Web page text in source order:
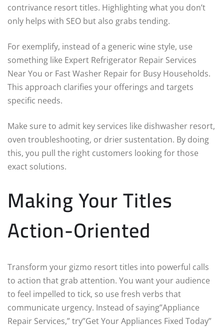
contrivance resort titles. Highlighting what you don’t
only helps with SEO but also grabs tending.
For exemplify, instead of a generic wine style, use
something like Expert Refrigerator Repair Services
Near You or Fast Washer Repair for Busy Households.
This approach clarifies your offerings and targets
specific needs.
Make sure to admit key services like dishwasher resort,
oven troubleshooting, or drier sustentation. By doing
this, you pull the right customers looking for those
exact solutions.
Making Your Titles
Action-Oriented
Transform your gizmo resort titles into powerful calls
to action that grab attention. You want your audience
to feel impelled to tick, so use fresh verbs that
communicate urgency. Instead of saying”Appliance
Repair Services,” try”Get Your Appliances Fixed Today”